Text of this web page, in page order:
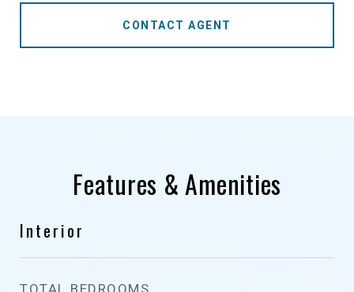
CONTACT AGENT
Features & Amenities
Interior
TOTAL BEDROOMS